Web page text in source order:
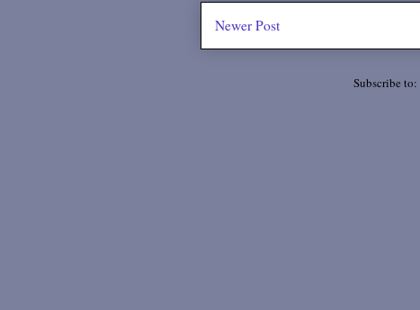
Newer Post
Subscribe to: